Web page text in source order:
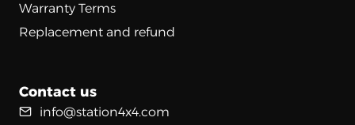
Warranty Terms
Replacement and refund
Contact us
info@station4x4.com